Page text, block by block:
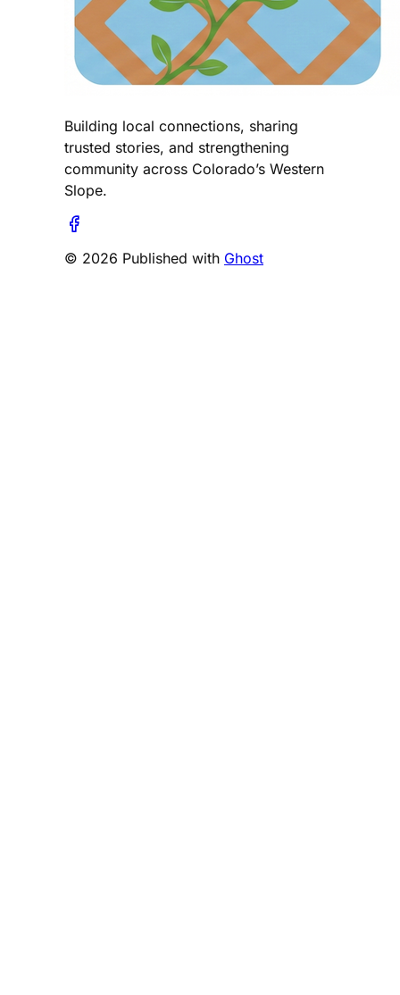
Building local connections, sharing
trusted stories, and strengthening
community across Colorado’s Western
Slope.
© 2026 Published with Ghost